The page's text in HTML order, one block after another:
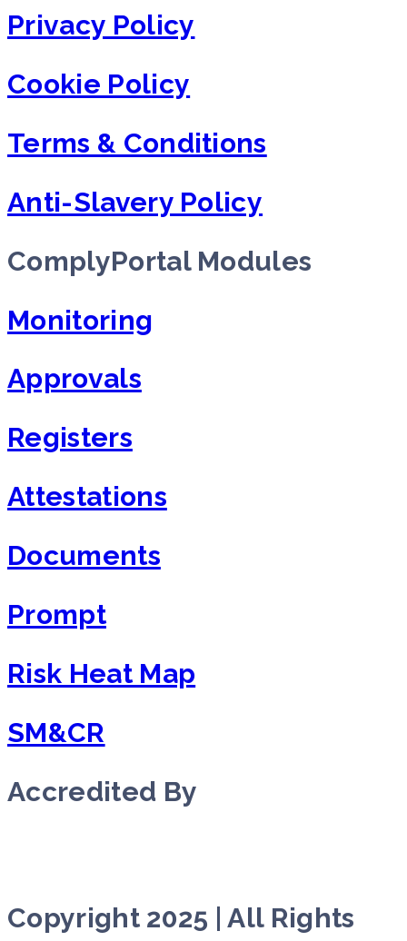
Privacy Policy
Cookie Policy
Terms & Conditions
Anti-Slavery Policy
ComplyPortal Modules
Monitoring
Approvals
Registers
Attestations
Documents
Prompt
Risk Heat Map
SM&CR
Accredited By
Copyright 2025 | All Rights